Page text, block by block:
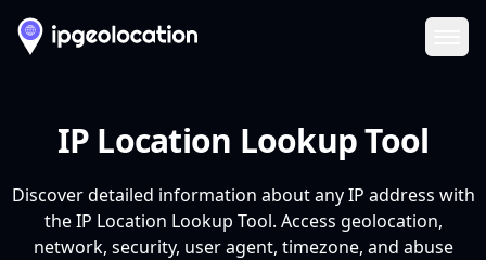
IP Location Lookup Tool
Discover detailed information about any IP address with
the IP Location Lookup Tool. Access geolocation,
network, security, user agent, timezone, and abuse